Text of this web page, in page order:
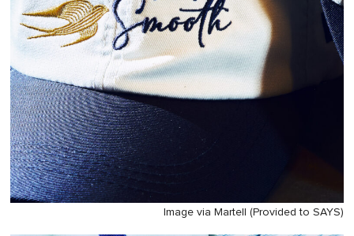
Image via Martell (Provided to SAYS)